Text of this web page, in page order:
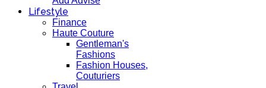
Lifestyle
Finance
Haute Couture
Gentleman's
Fashions
Fashion Houses,
Couturiers